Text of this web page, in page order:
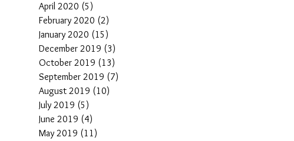
April 2020 (5)
February 2020 (2)
January 2020 (15)
December 2019 (3)
October 2019 (13)
September 2019 (7)
August 2019 (10)
July 2019 (5)
June 2019 (4)
May 2019 (11)